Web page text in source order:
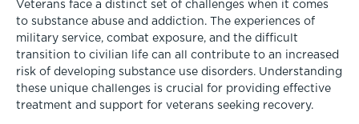
Veterans face a distinct set of challenges when it comes
to substance abuse and addiction. The experiences of
military service, combat exposure, and the difficult
transition to civilian life can all contribute to an increased
risk of developing substance use disorders. Understanding
these unique challenges is crucial for providing effective
treatment and support for veterans seeking recovery.